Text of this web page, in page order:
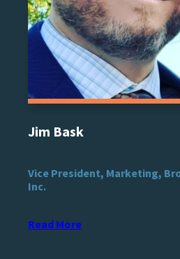
Jim Bask
Vice President, Marketing,
Inc.
Read More